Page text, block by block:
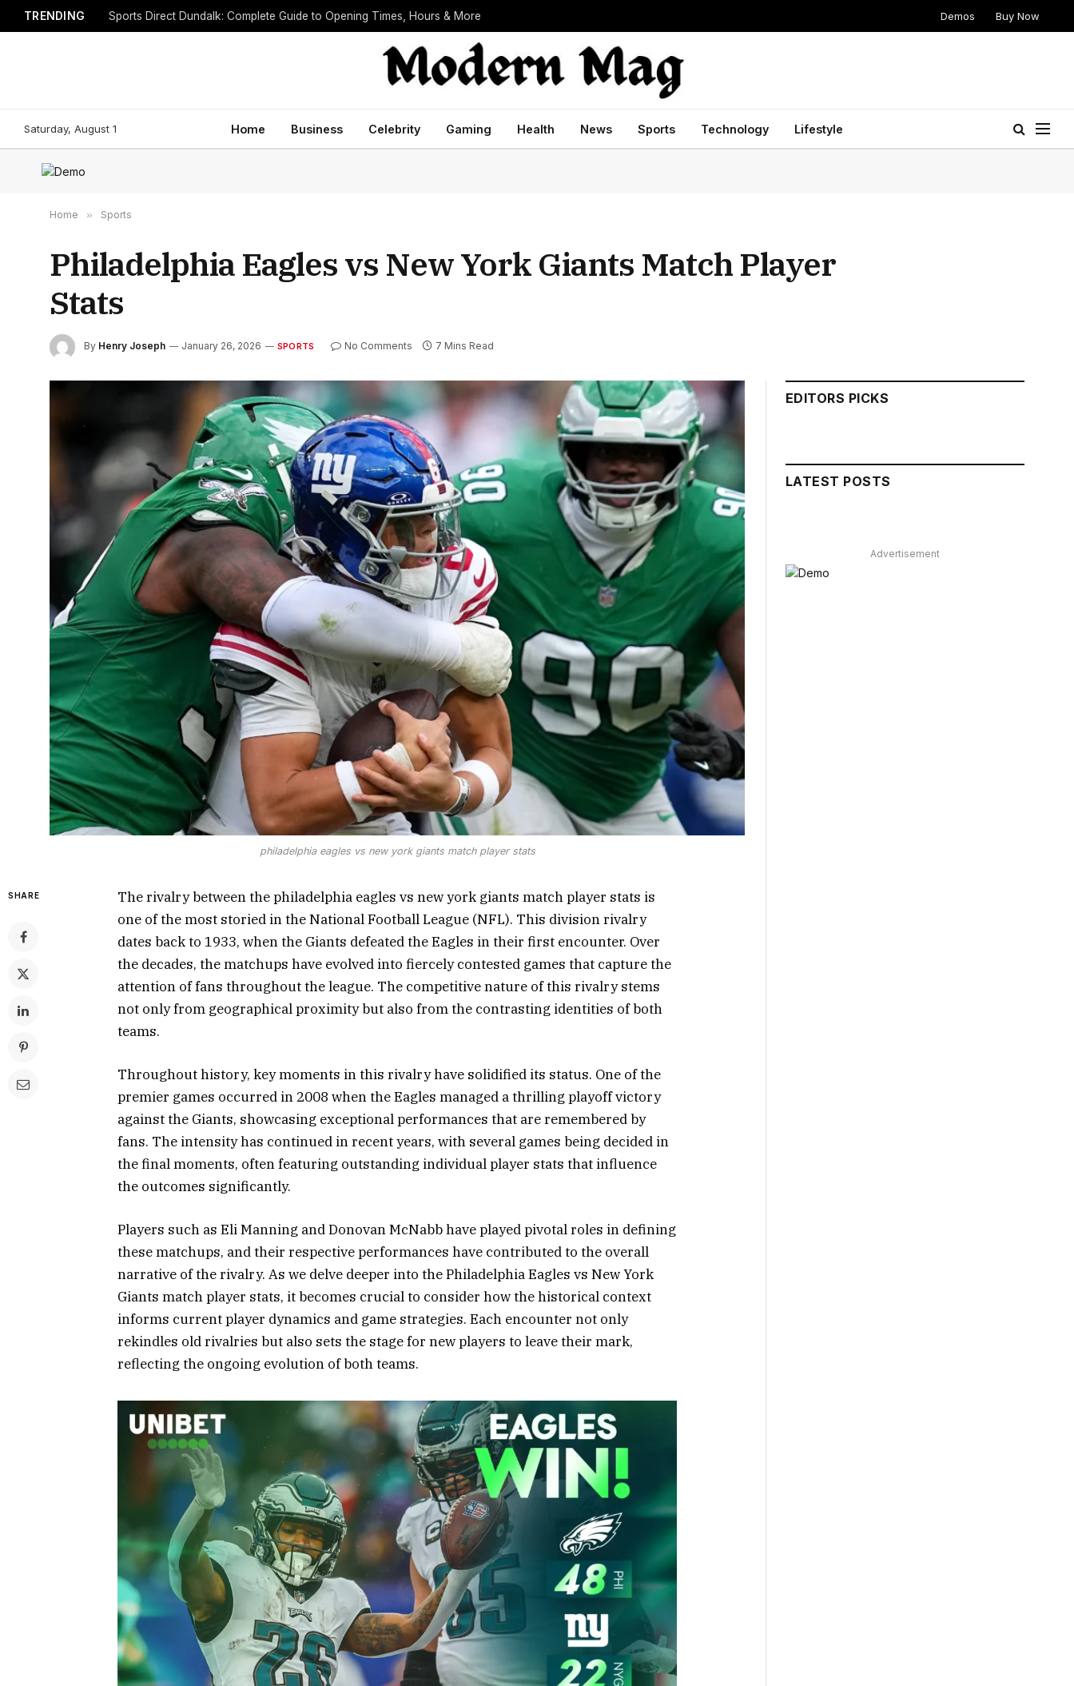
TRENDING Sports Direct Dundalk: Complete Guide to Opening Times, Hours & More Demos Buy Now
Saturday, August 1 Home Business Celebrity Gaming Health News Sports Technology Lifestyle
Home » Sports
Philadelphia Eagles vs New York Giants Match Player
Stats
By Henry Joseph January 26, 2026 SPORTS No Comments 7 Mins Read
philadelphia eagles vs new york giants match player stats
SHARE
The rivalry between the philadelphia eagles vs new york giants match player stats is
one of the most storied in the National Football League (NFL). This division rivalry
dates back to 1933, when the Giants defeated the Eagles in their first encounter. Over
the decades, the matchups have evolved into fiercely contested games that capture the
attention of fans throughout the league. The competitive nature of this rivalry stems
not only from geographical proximity but also from the contrasting identities of both
teams.
Throughout history, key moments in this rivalry have solidified its status. One of the
premier games occurred in 2008 when the Eagles managed a thrilling playoff victory
against the Giants, showcasing exceptional performances that are remembered by
fans. The intensity has continued in recent years, with several games being decided in
the final moments, often featuring outstanding individual player stats that influence
the outcomes significantly.
Players such as Eli Manning and Donovan McNabb have played pivotal roles in defining
these matchups, and their respective performances have contributed to the overall
narrative of the rivalry. As we delve deeper into the Philadelphia Eagles vs New York
Giants match player stats, it becomes crucial to consider how the historical context
informs current player dynamics and game strategies. Each encounter not only
rekindles old rivalries but also sets the stage for new players to leave their mark,
reflecting the ongoing evolution of both teams.
EDITORS PICKS
LATEST POSTS
Advertisement